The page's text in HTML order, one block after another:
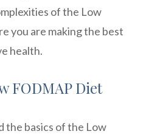
of the Low
you are making the best
health.
FODMAP Diet
the basics of the Low